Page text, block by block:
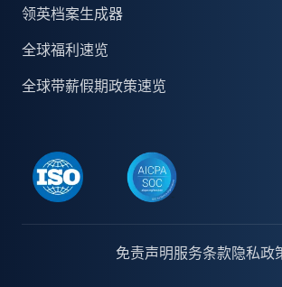
领英档案生成器
全球福利速览
全球带薪假期政策速览
免责声明服务条款 隐私政